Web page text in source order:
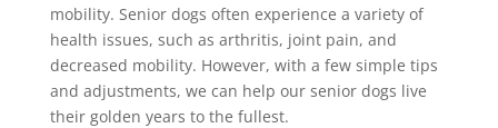
mobility. Senior dogs often experience a variety of
health issues, such as arthritis, joint pain, and
decreased mobility. However, with a few simple tips
and adjustments, we can help our senior dogs live
their golden years to the fullest.